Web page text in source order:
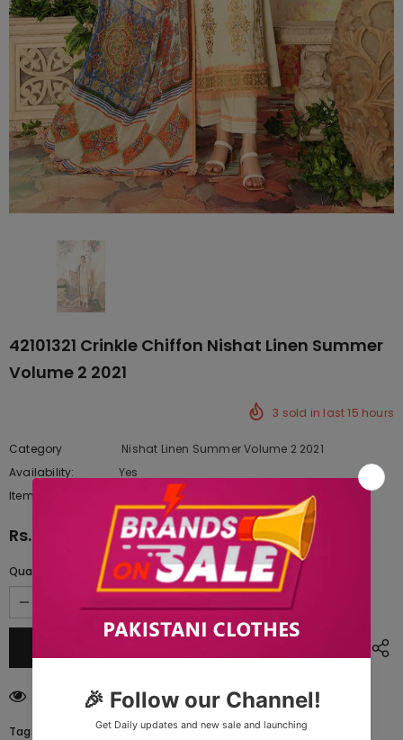
42101321 Crinkle Chiffon Nishat Linen Summer
Volume 2 2021
3 sold in last15 hours
Category
Nishat Linen Summer Volume 2 2021
Availability:
Yes
Item type:
Dresses
Rs.3,950.00
Quantity:
customers are viewing this product
Tags: